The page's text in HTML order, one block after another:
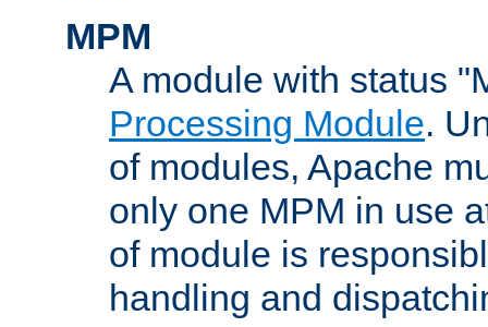
MPM
A module with status
Processing Module.
of modules, Apache
only one MPM in use
of module is
handling and